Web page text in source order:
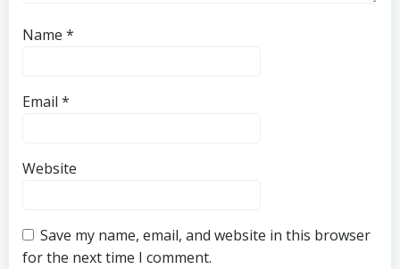
Name *
Email *
Website
Save my name, email, and website in this browser
for the next time I comment.